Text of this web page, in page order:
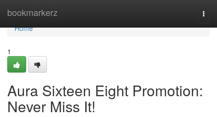
bookmarkerz
Home
Home
1
Aura Sixteen Eight Promotion:
Never Miss It!